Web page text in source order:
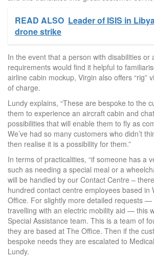
READ ALSO Leader of ISIS in
drone strike
In the event that a person with disabilities or
requirements would find it helpful to
airline cabin mockup, Virgin also offers “rig”
of charge.
Lundy explains, “These are bespoke to the
them to experience an aircraft cabin and
possibilities that will enable them to fly as
We’ve had so many customers who didn’t
then realise it is a possibility for them.”
In terms of practicalities, “if someone has a
such as needing a special meal or a
will be handled by our Contact Centre –
hundred contact centre employees based in
Office. For slightly more detailed requests —
travelling with an electric mobility aid — this
Special Assistance team. This is a team of
they are based at The Office. Then if the
bespoke needs they are escalated to
Lundy.